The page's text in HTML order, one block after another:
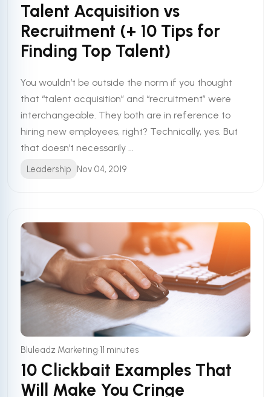
Talent Acquisition vs
Recruitment (+ 10 Tips for
Finding Top Talent)
You wouldn’t be outside the norm if you thought
that “talent acquisition” and “recruitment” were
interchangeable. They both are in reference to
hiring new employees, right? Technically, yes. But
that doesn’t necessarily ...
Leadership Nov 04, 2019
Bluleadz Marketing•11 minutes
10 Clickbait Examples That
Will Make You Cringe